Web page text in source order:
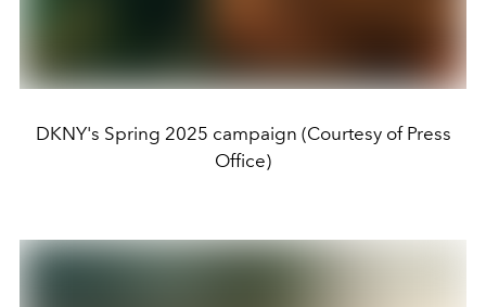
DKNY's Spring 2025 campaign (Courtesy of Press
Office)